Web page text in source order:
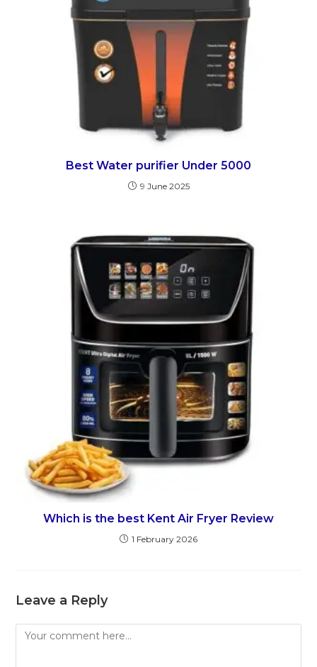
Best Water purifier Under 5000
9 June 2025
Which is the best Kent Air Fryer Review
1 February 2026
Leave a Reply
Comment